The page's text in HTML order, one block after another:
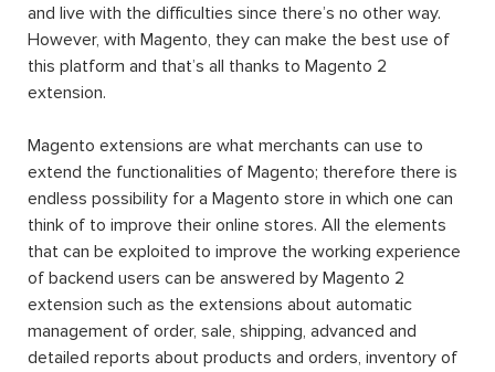
and live with the difficulties since there’s no other way.
However, with Magento, they can make the best use of
this platform and that’s all thanks to Magento 2
extension.
Magento extensions are what merchants can use to
extend the functionalities of Magento; therefore there is
endless possibility for a Magento store in which one can
think of to improve their online stores. All the elements
that can be exploited to improve the working experience
of backend users can be answered by Magento 2
extension such as the extensions about automatic
management of order, sale, shipping, advanced and
detailed reports about products and orders, inventory of